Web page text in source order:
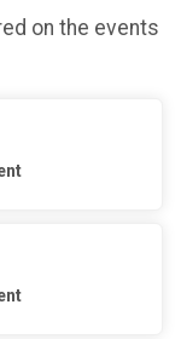
on the events